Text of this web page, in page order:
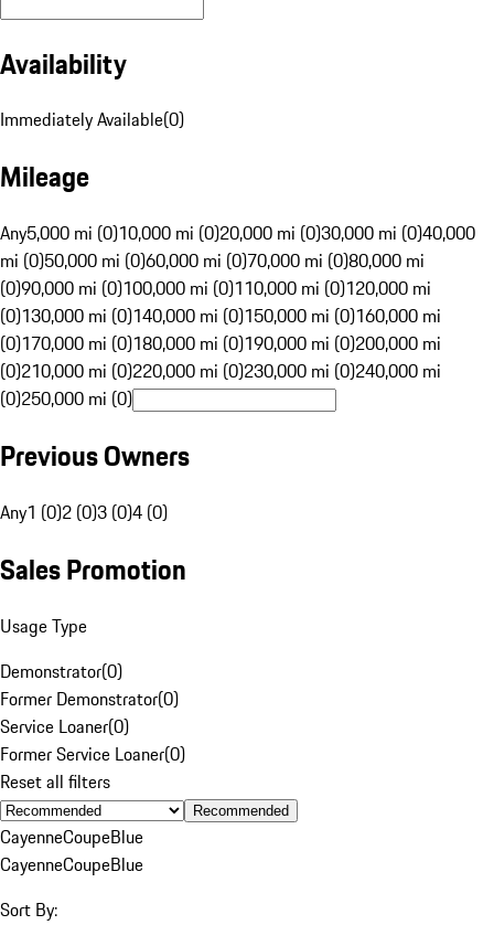
Availability
Immediately Available(0)
Mileage
Any5,000 mi (0)10,000 mi (0)20,000 mi (0)30,000 mi (0)40,000
mi (0)50,000 mi (0)60,000 mi (0)70,000 mi (0)80,000 mi
(0)90,000 mi (0)100,000 mi (0)110,000 mi (0)120,000 mi
(0)130,000 mi (0)140,000 mi (0)150,000 mi (0)160,000 mi
(0)170,000 mi (0)180,000 mi (0)190,000 mi (0)200,000 mi
(0)210,000 mi (0)220,000 mi (0)230,000 mi (0)240,000 mi
(0)250,000 mi (0)
Previous Owners
Any1 (0)2 (0)3 (0)4 (0)
Sales Promotion
Usage Type
Demonstrator(0)
Former Demonstrator(0)
Service Loaner(0)
Former Service Loaner(0)
Reset all filters
Recommended
CayenneCoupeBlue
CayenneCoupeBlue
Sort By: